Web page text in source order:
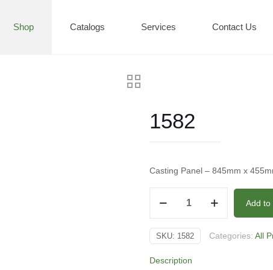
Shop Catalogs Services Contact Us
1582
Casting Panel – 845mm x
Add to
SKU: 1582 Categories:All
Description